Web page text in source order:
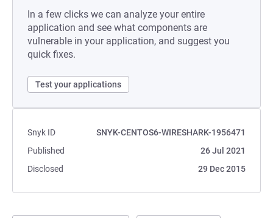
In a few clicks we can analyze your entire
application and see what components are
vulnerable in your application, and suggest you
quick fixes.
Test your applications
Snyk ID
SNYK-CENTOS6-WIRESHARK-1956471
Published
26 Jul 2021
Disclosed
29 Dec 2015